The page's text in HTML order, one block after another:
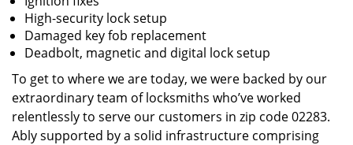
High-security lock setup
Damaged key fob replacement
Deadbolt, magnetic and digital lock setup
To get to where we are today, we were backed by our
extraordinary team of locksmiths who’ve worked
relentlessly to serve our customers in zip code 02283.
Ably supported by a solid infrastructure comprising